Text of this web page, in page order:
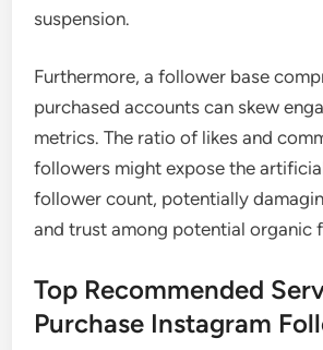
suspension.
Furthermore, a follower base
purchased accounts can skew
metrics. The ratio of likes and
followers might expose the
follower count, potentially
and trust among potential organic
Top Recommended
Purchase Instagram